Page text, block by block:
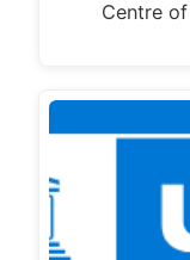
Centre